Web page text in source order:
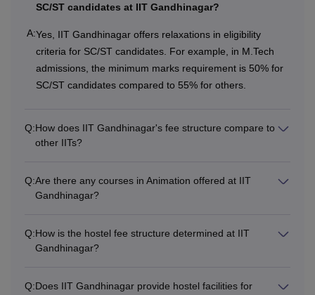
IIT Jodhpur Rs 1,68,000
Also See:IIT Gandhinagar Facilities
The institute offers hostel facilities for boys and girls. IIT
Roorkee hostel fee structure varies for each hostel. IIT
candidate. IIT Gandhinagar hostel fee depends on various
factors.
by the candidates. Aspirants are required to pay the
relevant course fees to get admission to their dream IIT.
SC/ST candidates at IIT Gandhinagar?
A:Yes, IIT Gandhinagar offers relaxations in eligibility
criteria for SC/ST candidates. For example, in M.Tech
admissions, the minimum marks requirement is 50% for
SC/ST candidates compared to 55% for others.
Q:How does IIT Gandhinagar's fee structure compare to
other IITs?
Q:Are there any courses in Animation offered at IIT
Gandhinagar?
Q:How is the hostel fee structure determined at IIT
Gandhinagar?
Q:Does IIT Gandhinagar provide hostel facilities for